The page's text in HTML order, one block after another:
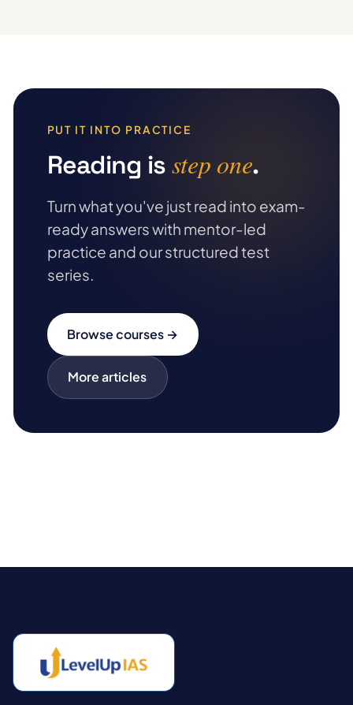
PUT IT INTO PRACTICE
Reading is step one.
Turn what you've just read into exam-
ready answers with mentor-led
practice and our structured test
series.
Browse courses →
More articles